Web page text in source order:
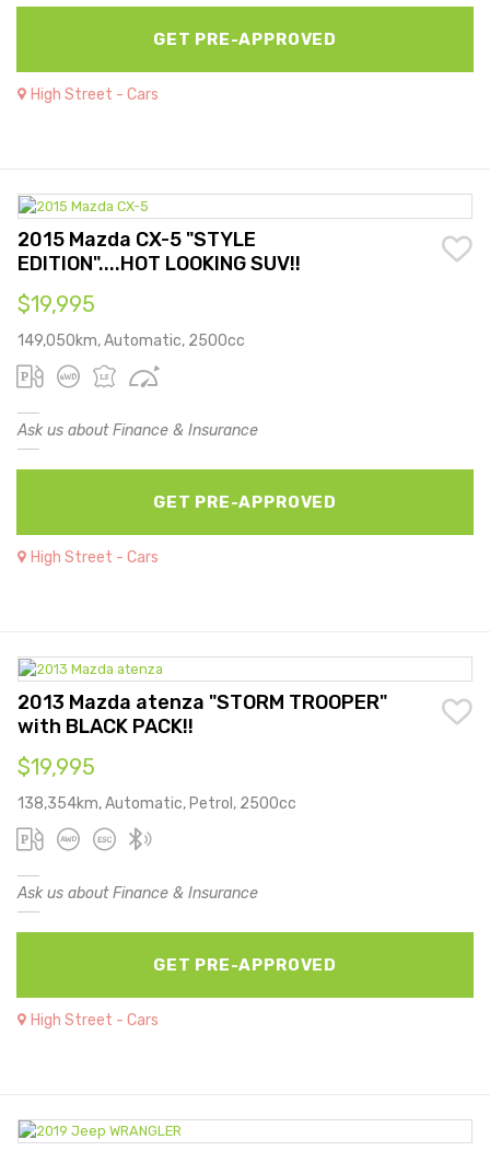
GET PRE-APPROVED
High Street - Cars
2015 Mazda CX-5 "STYLE
EDITION"....HOT LOOKING SUV!!
$19,995
149,050km, Automatic, 2500cc
Ask us about Finance & Insurance
GET PRE-APPROVED
High Street - Cars
2013 Mazda atenza "STORM TROOPER"
with BLACK PACK!!
$19,995
138,354km, Automatic, Petrol, 2500cc
Ask us about Finance & Insurance
GET PRE-APPROVED
High Street - Cars